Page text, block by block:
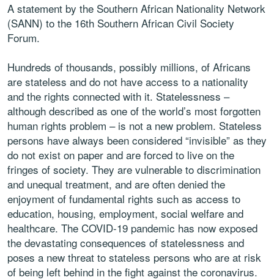
A statement by the Southern African Nationality Network
(SANN) to the 16th Southern African Civil Society
Forum.
Hundreds of thousands, possibly millions, of Africans
are stateless and do not have access to a nationality
and the rights connected with it. Statelessness –
although described as one of the world’s most forgotten
human rights problem – is not a new problem. Stateless
persons have always been considered “invisible” as they
do not exist on paper and are forced to live on the
fringes of society. They are vulnerable to discrimination
and unequal treatment, and are often denied the
enjoyment of fundamental rights such as access to
education, housing, employment, social welfare and
healthcare. The COVID-19 pandemic has now exposed
the devastating consequences of statelessness and
poses a new threat to stateless persons who are at risk
of being left behind in the fight against the coronavirus.